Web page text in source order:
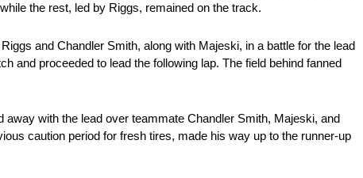
the rest, led by Riggs, remained on the track.
and Chandler Smith, along with Majeski, in a battle for the lead
and proceeded to lead the following lap. The field behind fanned
with the lead over teammate Chandler Smith, Majeski, and
caution period for fresh tires, made his way up to the runner-up